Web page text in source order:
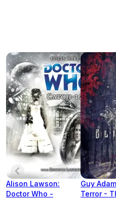
Alison Lawson:
Doctor Who -
Guy
Terror -